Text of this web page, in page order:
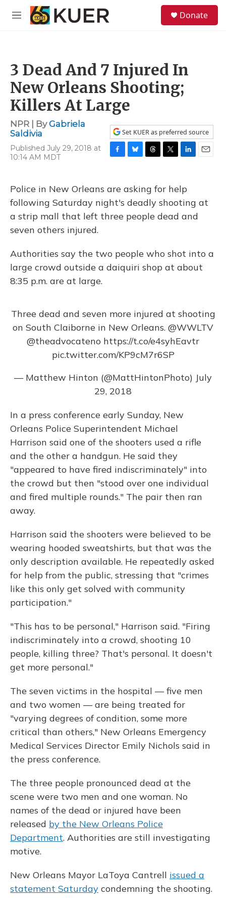
Skip to main content
M
Donate
3 Dead And 7 Injured In
New Orleans Shooting;
Killers At Large
NPR | ByGabriela
Saldivia
Published July 29, 2018 at
10:14 AM MDT
Set KUER as preferred source
F
e
b
o
o
B
e
s
k
y
T
e
a
d
s
T
t
t
e
r
L
k
e
d
I
E
Police in New Orleans are asking for help
following Saturday night's deadly shooting at
a strip mall that left three people dead and
seven others injured.
Authorities say the two people who shot into a
large crowd outside a daiquiri shop at about
8:35 p.m. are at large.
Three dead and seven more injured at shooting
on South Claiborne in New Orleans. @WWLTV
@theadvocateno https://t.co/e4syhEavtr
pic.twitter.com/KP9cM7r6SP
— Matthew Hinton (@MattHintonPhoto) July
29, 2018
In a press conference early Sunday, New
Orleans Police Superintendent Michael
Harrison said one of the shooters used a rifle
and the other a handgun. He said they
"appeared to have fired indiscriminately" into
the crowd but then "stood over one individual
and fired multiple rounds." The pair then ran
away.
Harrison said the shooters were believed to be
wearing hooded sweatshirts, but that was the
only description available. He repeatedly asked
for help from the public, stressing that "crimes
like this only get solved with community
participation."
"This has to be personal," Harrison said. "Firing
indiscriminately into a crowd, shooting 10
people, killing three? That's personal. It doesn't
get more personal."
The seven victims in the hospital — five men
and two women — are being treated for
"varying degrees of condition, some more
critical than others," New Orleans Emergency
Medical Services Director Emily Nichols said in
the press conference.
The three people pronounced dead at the
scene were two men and one woman. No
names of the dead or injured have been
released by the New Orleans Police
Department. Authorities are still investigating
motive.
New Orleans Mayor LaToya Cantrell issued a
statement Saturday condemning the shooting.